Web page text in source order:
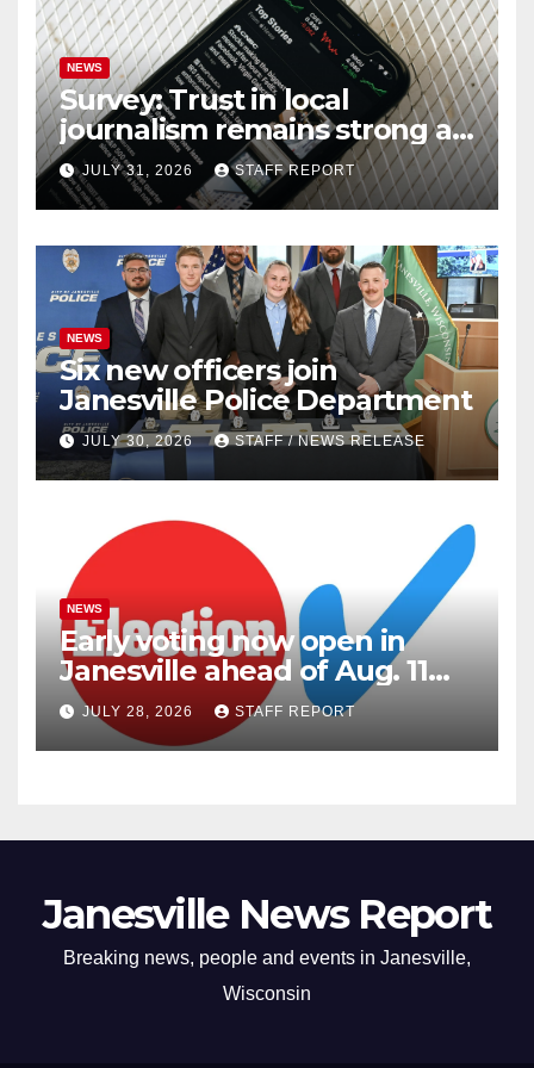
NEWS
Survey: Trust in local
journalism remains strong as
readers seek out a variety of
outlets
JULY 31, 2026 STAFF REPORT
NEWS
Six new officers join
Janesville Police Department
JULY 30, 2026 STAFF / NEWS RELEASE
NEWS
Early voting now open in
Janesville ahead of Aug. 11
primary
JULY 28, 2026 STAFF REPORT
Janesville News Report
Breaking news, people and events in Janesville,
Wisconsin